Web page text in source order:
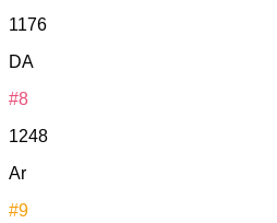
1176
DA
#8
1248
Ar
#9